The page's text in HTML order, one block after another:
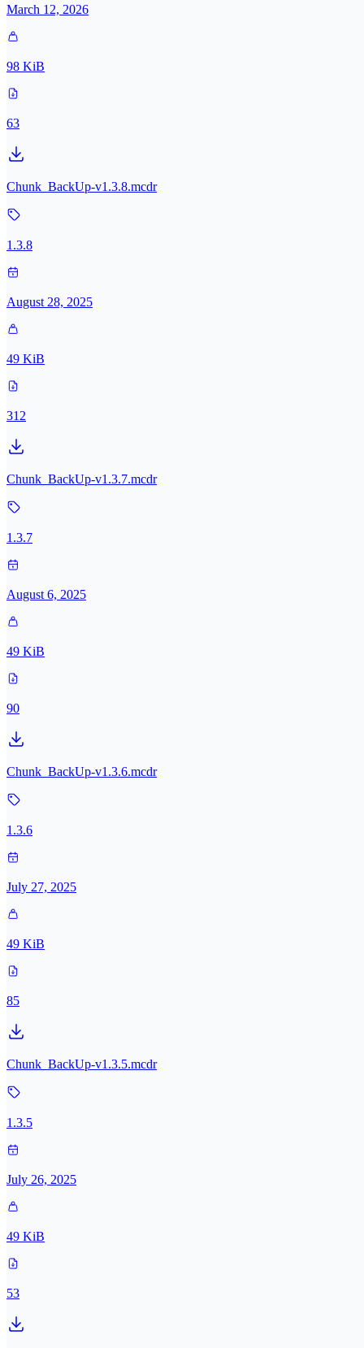
March 12, 2026
98 KiB
63
Chunk_BackUp-v1.3.8.mcdr
1.3.8
August 28, 2025
49 KiB
312
Chunk_BackUp-v1.3.7.mcdr
1.3.7
August 6, 2025
49 KiB
90
Chunk_BackUp-v1.3.6.mcdr
1.3.6
July 27, 2025
49 KiB
85
Chunk_BackUp-v1.3.5.mcdr
1.3.5
July 26, 2025
49 KiB
53